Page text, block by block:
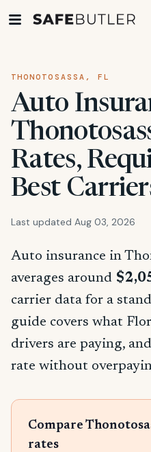
THONOTOSASSA, FL
Auto
Rates,
Best
Last updated Aug 03, 2026
Auto insurance in
averages around
carrier data for a
guide covers what
drivers are paying,
rate without
Compare
rates